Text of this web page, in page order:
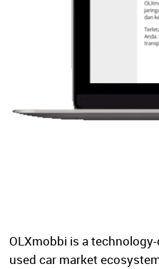
OLXmobbi is a
used car market